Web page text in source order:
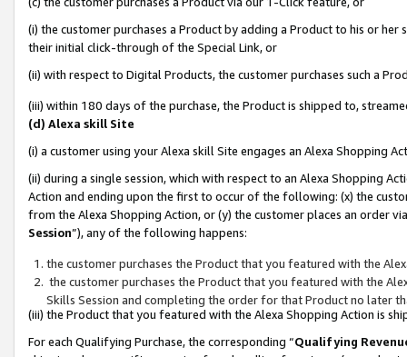
(i) the customer purchases a Product by adding a Product to his or
their initial click-through of the Special Link, or
(ii) with respect to Digital Products, the customer purchases such a
(iii) within 180 days of the purchase, the Product is shipped to,
(d) Alexa skill Site
(i) a customer using your Alexa skill Site engages an Alexa Shopping
(ii) during a single session, which with respect to an Alexa Shopping
Action and ending upon the first to occur of the following: (x) the
from the Alexa Shopping Action, or (y) the customer places an order
Session”), any of the following happens:
the customer purchases the Product that you featured with the
the customer purchases the Product that you featured with the
Skills Session and completing the order for that Product no later
(iii) the Product that you featured with the Alexa Shopping Action is
For each Qualifying Purchase, the corresponding “Qualifying